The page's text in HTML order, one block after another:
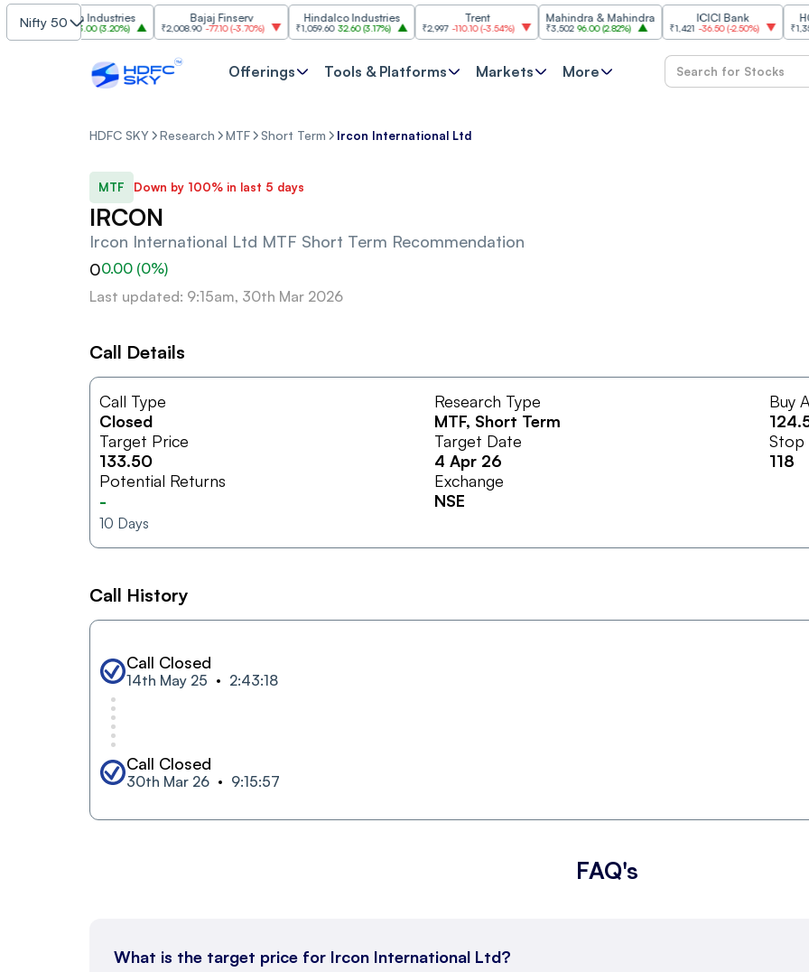
Nifty 50
Grasim Industries
₹3,323 103.00 (3.20%)
Bajaj Finserv
₹2,008.90 -77.10(-3.70%)
Hindalco Industries
₹1,059.60 32.60(3.17%) ₹2,997 -110.10(-3.54%)
Mahindra & Mahindra
₹3,502 96.00(2.82%)
ICICI Bank
₹1,421 -36.50(-2.50%)
HCL
₹1,356.60
Offerings Tools & Platforms Markets More
HDFC SKY Research MTF Short Term Ircon International Ltd
MTF Down by 100% in last 5 days
IRCON
Ircon International Ltd MTF Short Term Recommendation
00.00 (0%)
Last updated: 9:15am, 30th Mar 2026
Call Details
Call Type
Closed
Research Type
MTF, Short Term
Buy
Target Price
133.50
Target Date
4 Apr 26
Stop
118
Potential Returns
-
10 Days
Exchange
NSE
Call History
Call Closed
14th May 25 2:43:18
Call Closed
30th Mar 26 9:15:57
FAQ's
What is the target price for Ircon International Ltd?